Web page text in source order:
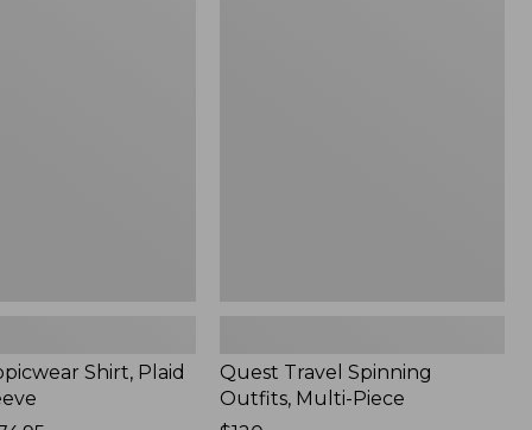
Shirt, Plaid
Quest Travel Spinning
Outfits, Multi-Piece